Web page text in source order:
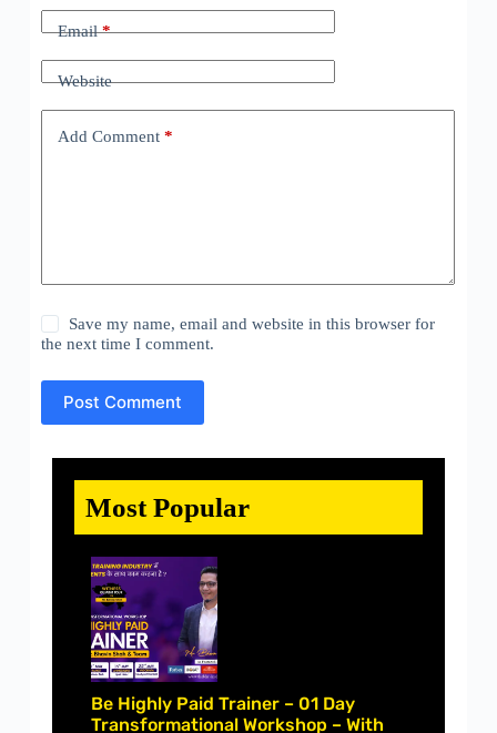
Email*
Website
Add Comment*
Save my name, email and website in this browser for
the next time I comment.
Post Comment
Most Popular
Be Highly Paid Trainer – 01 Day
Transformational Workshop – With